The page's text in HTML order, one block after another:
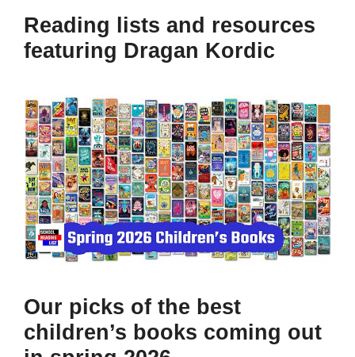
Reading lists and resources
featuring Dragan Kordic
Our picks of the best
children’s books coming out